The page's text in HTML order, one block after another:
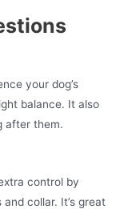
your dog’s
balance. It also
after them.
control by
collar. It’s great